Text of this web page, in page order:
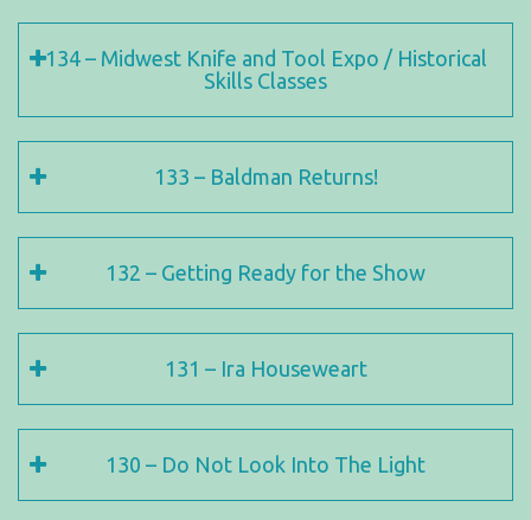
134 – Midwest Knife and Tool Expo / Historical
Skills Classes
133 – Baldman Returns!
132 – Getting Ready for the Show
131 – Ira Houseweart
130 – Do Not Look Into The Light